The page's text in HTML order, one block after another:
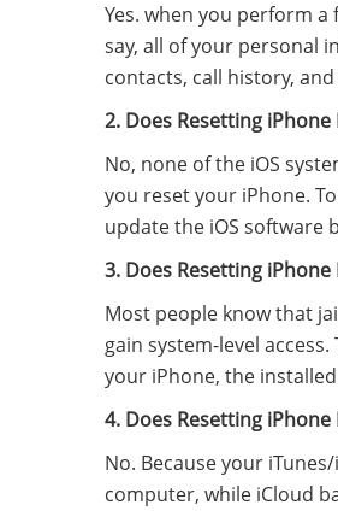
Yes. when you perform
say, all of your personal
contacts, call history,
2. Does Resetting
No, none of the iOS
you reset your iPhone.
update the iOS software
3. Does Resetting iPhone
Most people know that
gain system-level access.
your iPhone, the
4. Does Resetting iPhone
No. Because your
computer, while iCloud